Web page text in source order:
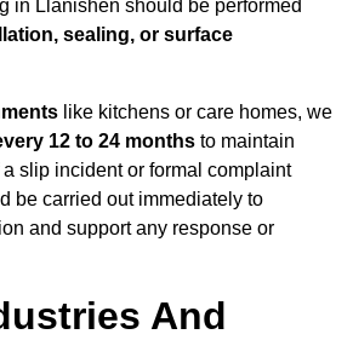
in Llanishen should be performed
sealing, or surface
like kitchens or care homes, we
12 to 24 months to maintain
slip incident or formal complaint
be carried out immediately to
and support any response or
And